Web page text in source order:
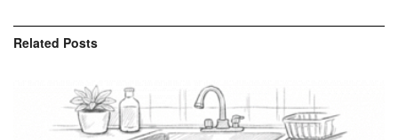
Related Posts